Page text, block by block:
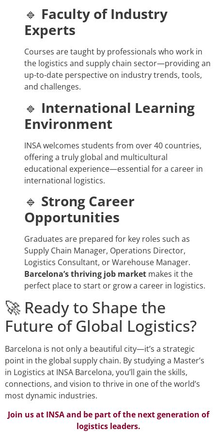
🔹 Faculty of Industry
Experts
Courses are taught by professionals who work in
the logistics and supply chain sector—providing an
up-to-date perspective on industry trends, tools,
and challenges.
🔹 International Learning
Environment
INSA welcomes students from over 40 countries,
offering a truly global and multicultural
educational experience—essential for a career in
international logistics.
🔹 Strong Career
Opportunities
Graduates are prepared for key roles such as
Supply Chain Manager, Operations Director,
Logistics Consultant, or Warehouse Manager.
Barcelona’s thriving job market makes it the
perfect place to start or grow a career in logistics.
🚀 Ready to Shape the
Future of Global Logistics?
Barcelona is not only a beautiful city—it’s a strategic
point in the global supply chain. By studying a Master’s
in Logistics at INSA Barcelona, you’ll gain the skills,
connections, and vision to thrive in one of the world’s
most dynamic industries.
Join us at INSA and be part of the next generation of
logistics leaders.